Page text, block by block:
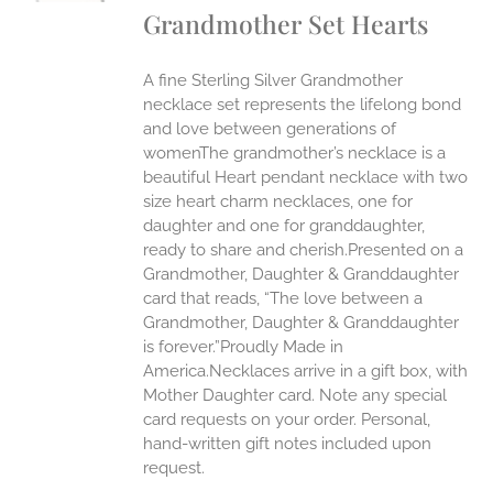
Grandmother Set Hearts
A fine Sterling Silver Grandmother
necklace set represents the lifelong bond
and love between generations of
womenThe grandmother’s necklace is a
beautiful Heart pendant necklace with two
size heart charm necklaces, one for
daughter and one for granddaughter,
ready to share and cherish.Presented on a
Grandmother, Daughter & Granddaughter
card that reads, “The love between a
Grandmother, Daughter & Granddaughter
is forever.”Proudly Made in
America.Necklaces arrive in a gift box, with
Mother Daughter card. Note any special
card requests on your order. Personal,
hand-written gift notes included upon
request.